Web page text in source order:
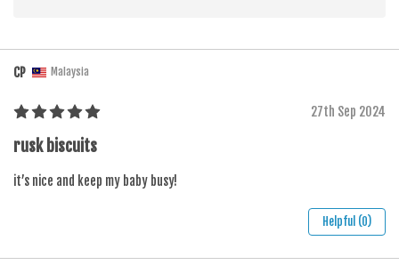
CP Malaysia
27th Sep 2024
rusk biscuits
it’s nice and keep my baby busy!
Helpful (0)